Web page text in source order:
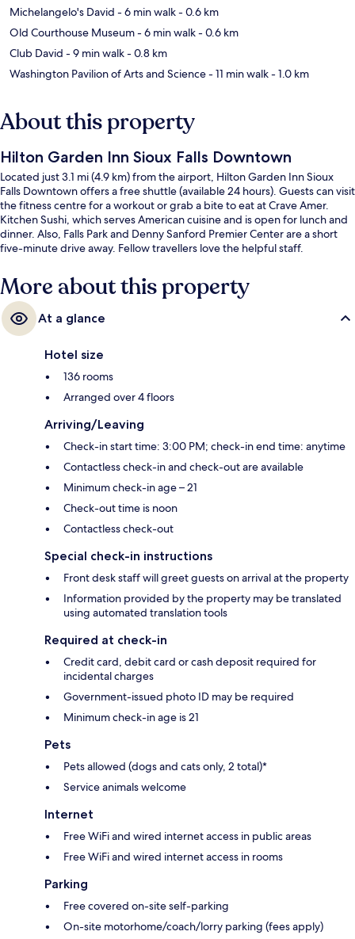
Michelangelo's David - 6 min walk- 0.6 km
Old Courthouse Museum- 6 min walk- 0.6 km
Club David - 9 min walk- 0.8 km
Washington Pavilion of Arts and Science- 11 min walk- 1.0 km
About this property
Hilton Garden Inn Sioux Falls Downtown
Located just 3.1 mi (4.9 km) from the airport, Hilton Garden Inn Sioux
Falls Downtown offers a free shuttle (available 24 hours). Guests can visit
the fitness centre for a workout or grab a bite to eat at Crave Amer.
Kitchen Sushi, which serves American cuisine and is open for lunch and
dinner. Also, Falls Park and Denny Sanford Premier Center are a short
five-minute drive away. Fellow travellers love the helpful staff.
More about this property
At a glance
Hotel size
136 rooms
Arranged over 4 floors
Arriving/Leaving
Check-in start time: 3:00 PM; check-in end time: anytime
Contactless check-in and check-out are available
Minimum check-in age – 21
Check-out time is noon
Contactless check-out
Special check-in instructions
Front desk staff will greet guests on arrival at the property
Information provided by the property may be translated
using automated translation tools
Required at check-in
Credit card, debit card or cash deposit required for
incidental charges
Government-issued photo ID may be required
Minimum check-in age is 21
Pets
Pets allowed (dogs and cats only, 2 total)*
Service animals welcome
Internet
Free WiFi and wired internet access in public areas
Free WiFi and wired internet access in rooms
Parking
Free covered on-site self-parking
On-site motorhome/coach/lorry parking (fees apply)